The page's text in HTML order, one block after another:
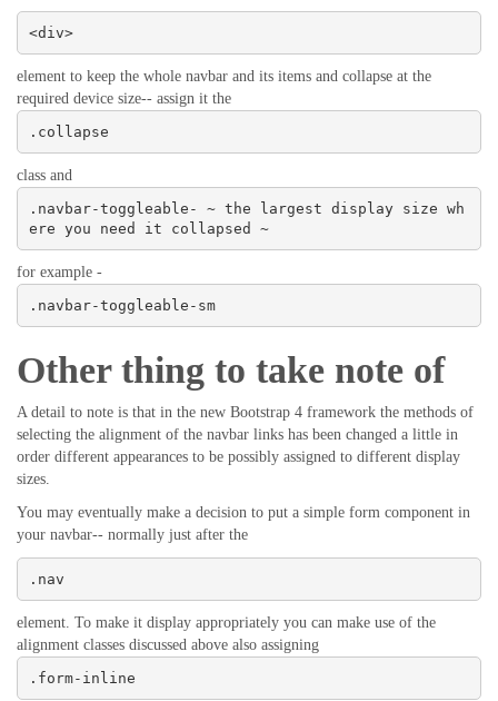
<div>
element to keep the whole navbar and its items and collapse at the
required device size-- assign it the
.collapse
class and
.navbar-toggleable- ~ the largest display size wh
ere you need it collapsed ~
for example -
.navbar-toggleable-sm
Other thing to take note of
A detail to note is that in the new Bootstrap 4 framework the methods of
selecting the alignment of the navbar links has been changed a little in
order different appearances to be possibly assigned to different display
sizes.
You may eventually make a decision to put a simple form component in
your navbar-- normally just after the
.nav
element. To make it display appropriately you can make use of the
alignment classes discussed above also assigning
.form-inline